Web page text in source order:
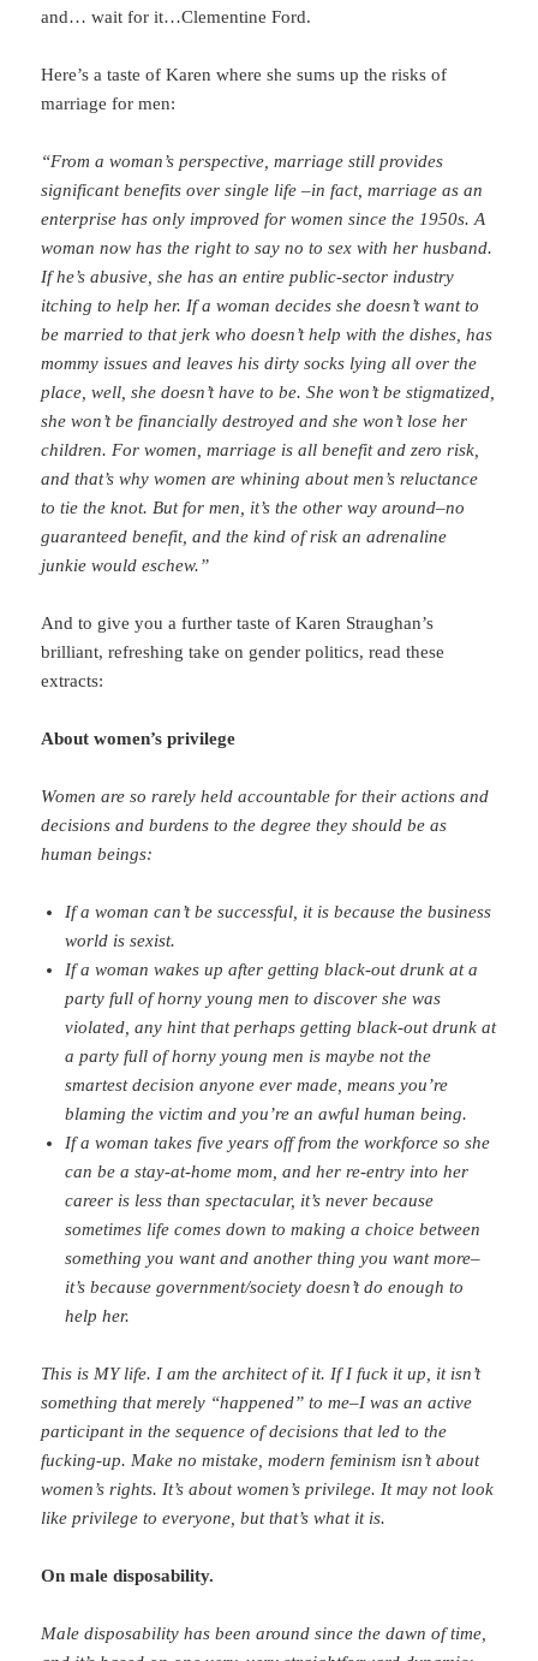
and… wait for it…Clementine Ford.
Here’s a taste of Karen where she sums up the risks of
marriage for men:
“From a woman’s perspective, marriage still provides
significant benefits over single life –in fact, marriage as an
enterprise has only improved for women since the 1950s. A
woman now has the right to say no to sex with her husband.
If he’s abusive, she has an entire public-sector industry
itching to help her. If a woman decides she doesn’t want to
be married to that jerk who doesn’t help with the dishes, has
mommy issues and leaves his dirty socks lying all over the
place, well, she doesn’t have to be. She won’t be stigmatized,
she won’t be financially destroyed and she won’t lose her
children.For women, marriage is all benefit and zero risk,
and that’s why women are whining about men’s reluctance
to tie the knot. But for men, it’s the other way around–no
guaranteed benefit, and the kind of risk an adrenaline
junkie would eschew.”
And to give you a further taste of Karen Straughan’s
brilliant, refreshing take on gender politics, read these
extracts:
About women’s privilege
Women are so rarely held accountable for their actions and
decisions and burdens to the degree they should be as
human beings:
If a woman can’t be successful, it is because the business
world is sexist.
If a woman wakes up after getting black-out drunk at a
party full of horny young men to discover she was
violated, any hint that perhaps getting black-out drunk at
a party full of horny young men is maybe not the
smartest decision anyone ever made, means you’re
blaming the victim and you’re an awful human being.
If a woman takes five years off from the workforce so she
can be a stay-at-home mom, and her re-entry into her
career is less than spectacular, it’s never because
sometimes life comes down to making a choice between
something you want and another thing you want more–
it’s because government/society doesn’t do enough to
help her.
This is MY life. I am the architect of it. If I fuck it up, it isn’t
something that merely “happened” to me–I was an active
participant in the sequence of decisions that led to the
fucking-up. Make no mistake, modern feminism isn’t about
women’s rights. It’s about women’s privilege. It may not look
like privilege to everyone, but that’s what it is.
On male disposability.
Male disposability has been around since the dawn of time,